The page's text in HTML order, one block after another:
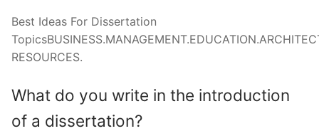
Best Ideas For Dissertation
RESOURCES.
What do you write in the introduction
of a dissertation?